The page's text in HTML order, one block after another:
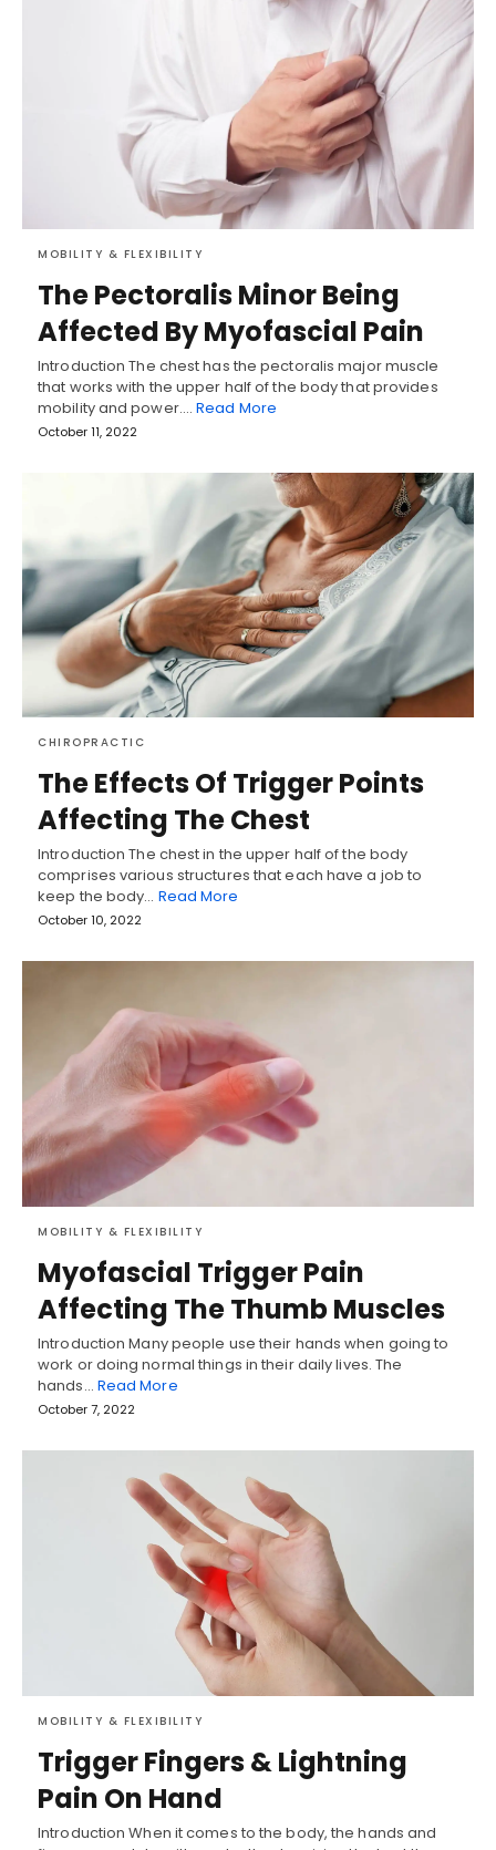
MOBILITY & FLEXIBILITY
The Pectoralis Minor Being
Affected By Myofascial Pain
Introduction The chest has the pectoralis major muscle
that works with the upper half of the body that provides
mobility and power.…Read More
October 11, 2022
CHIROPRACTIC
The Effects Of Trigger Points
Affecting The Chest
Introduction The chest in the upper half of the body
comprises various structures that each have a job to
keep the body… Read More
October 10, 2022
MOBILITY & FLEXIBILITY
Myofascial Trigger Pain
Affecting The Thumb Muscles
Introduction Many people use their hands when going to
work or doing normal things in their daily lives. The
hands… Read More
October 7, 2022
MOBILITY & FLEXIBILITY
Trigger Fingers & Lightning
Pain On Hand
Introduction When it comes to the body, the hands and